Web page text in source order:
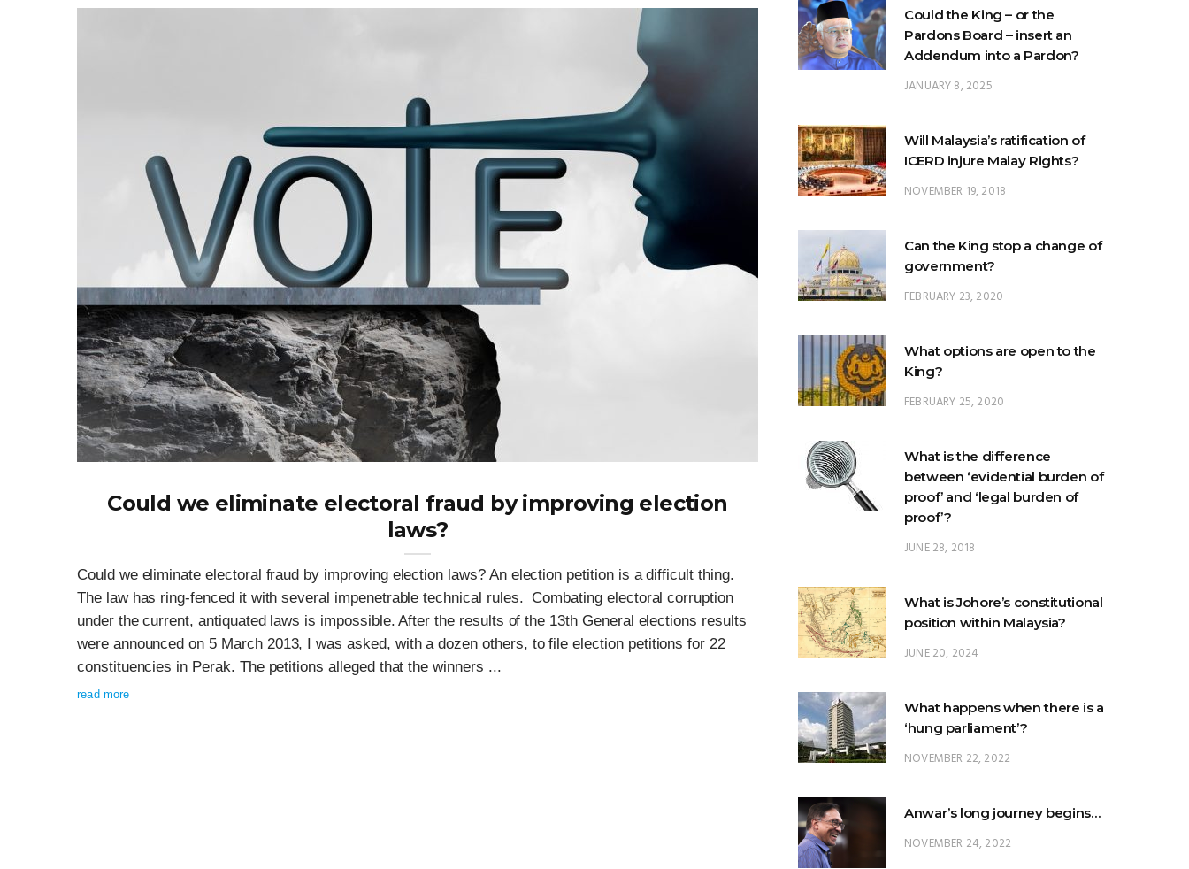
Could we eliminate electoral fraud by improving election
laws?
Could we eliminate electoral fraud by improving election laws? An election petition is a difficult thing.
The law has ring-fenced it with several impenetrable technical rules. Combating electoral corruption
under the current, antiquated laws is impossible. After the results of the 13th General elections results
were announced on 5 March 2013, I was asked, with a dozen others, to file election petitions for 22
constituencies in Perak. The petitions alleged that the winners ...
read more
Could the King – or the
Pardons Board – insert an
Addendum into a Pardon?
JANUARY 8, 2025
Will Malaysia’s ratification of
ICERD injure Malay Rights?
NOVEMBER 19, 2018
Can the King stop a change of
government?
FEBRUARY 23, 2020
What options are open to the
King?
FEBRUARY 25, 2020
What is the difference
between ‘evidential burden of
proof’ and ‘legal burden of
proof’?
JUNE 28, 2018
What is Johore’s constitutional
position within Malaysia?
JUNE 20, 2024
What happens when there is a
‘hung parliament’?
NOVEMBER 22, 2022
Anwar’s long journey begins…
NOVEMBER 24, 2022